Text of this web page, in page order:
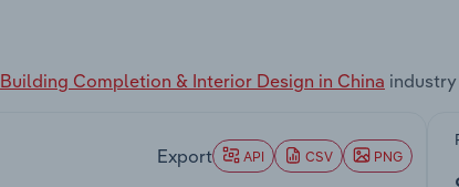
Building Completion & Interior Design in China
Export API CSV PNG